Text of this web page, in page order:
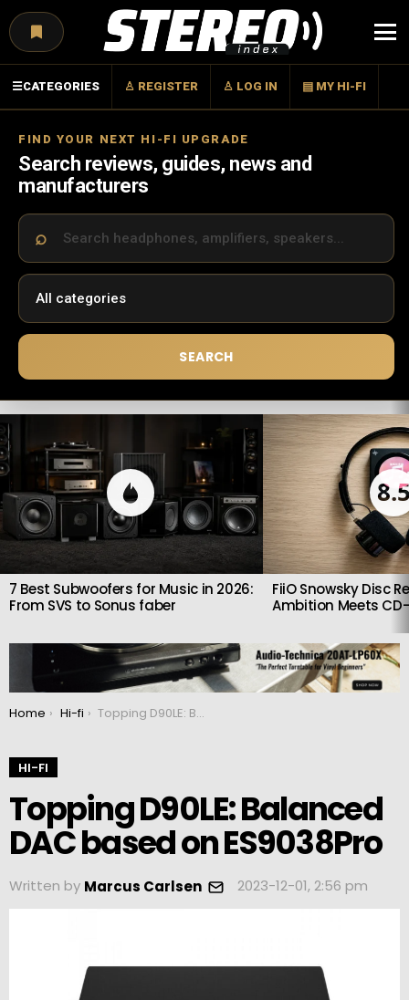
☰CATEGORIES ♙ REGISTER ♙ LOG IN ▤ MY HI-FI
FIND YOUR NEXT HI-FI UPGRADE
Search reviews, guides, news and
manufacturers
SEARCH
LATEST
STORIES
7 Best Subwoofers for Music in 2026:
From SVS to Sonus faber
FiiO Snowsky Disc
Ambition Meets
You are here:
Home Hi-fi Topping D90LE: Balanced DAC based on ES9038Pro
HI-FI
Topping D90LE: Balanced
DAC based on ES9038Pro
Written by Marcus Carlsen 2023-12-01, 2:56 pm